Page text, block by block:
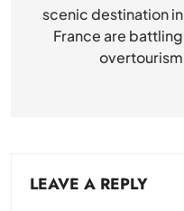
scenic destination in
France are battling
overtourism
LEAVE A REPLY